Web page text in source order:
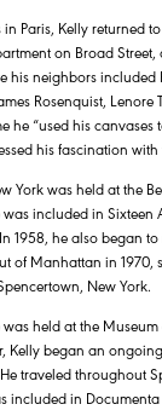
Paris, Kelly returned
on Broad
his neighbors included
Rosenquist, Lenore
he “used his
his fascination
York was held at the
included in Sixteen
1958, he also began
of Manhattan in 1970,
New York.
was held at the
Kelly began an
traveled throughout
included in Documenta